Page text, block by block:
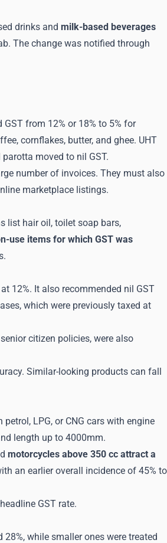
drinks and milk-based beverages
The change was notified through
from 12% or 18% to 5% for
cornflakes, butter, and ghee. UHT
moved to nil GST.
number of invoices. They must also
marketplace listings.
list hair oil, toilet soap bars,
use items for which GST was
12%. It also recommended nil GST
which were previously taxed at
citizen policies, were also
Similar-looking products can fall
LPG, or CNG cars with engine
length up to 4000mm.
motorcycles above 350 cc attract a
an earlier overall incidence of 45% to
GST rate.
while smaller ones were treated